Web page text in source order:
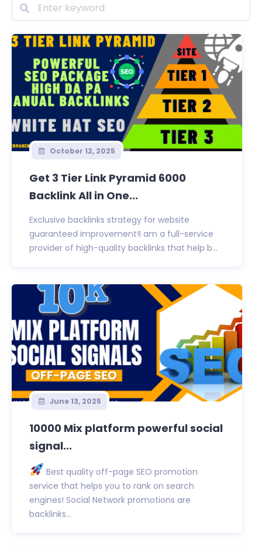
October 12, 2025
Get 3 Tier Link Pyramid 6000
Backlink All in One...
Exclusive backlinks strategy for website
guaranteed improvement!I am a full-service
provider of high-quality backlinks that help b...
June 13, 2025
10000 Mix platform powerful social
signal...
Best quality off-page SEO promotion
service that helps you to rank on search
engines! Social Network promotions are
backlinks...